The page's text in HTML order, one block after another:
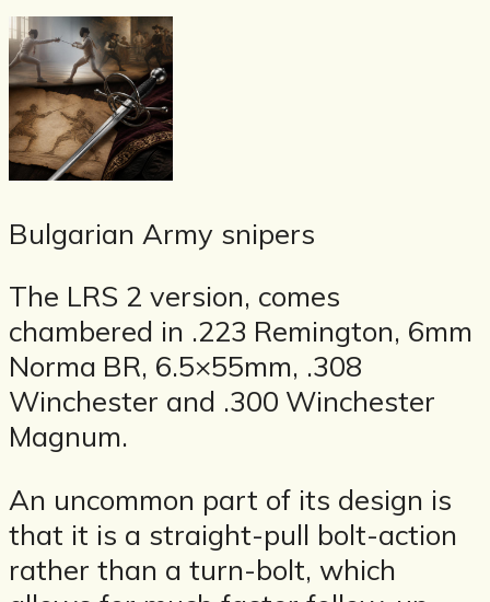
Bulgarian Army snipers
The LRS 2 version, comes
chambered in .223 Remington, 6mm
Norma BR, 6.5×55mm, .308
Winchester and .300 Winchester
Magnum.
An uncommon part of its design is
that it is a straight-pull bolt-action
rather than a turn-bolt, which